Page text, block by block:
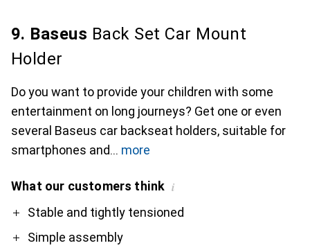
9. Baseus Back Set Car Mount
Holder
Do you want to provide your children with some
entertainment on long journeys? Get one or even
several Baseus car backseat holders, suitable for
smartphones and
more
What our customers think i
ProStable and tightly tensioned
Simple assembly
Contra